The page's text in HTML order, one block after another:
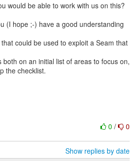
would be able to work with us on this?
(I hope ;-) have a good understanding
could be used to exploit a Seam that
both on an initial list of areas to focus on,
the checklist.
0 / 0
Show replies by date